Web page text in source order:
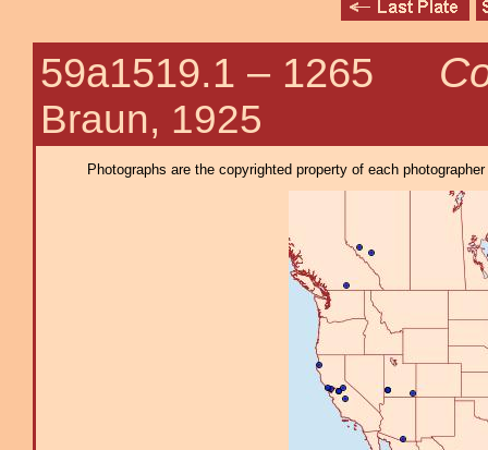
59a1519.1 – 1265
Braun, 1925
Photographs are the copyrighted property of each